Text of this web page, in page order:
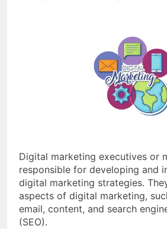
Digital marketing executives or
responsible for developing and
digital marketing strategies.
aspects of digital marketing,
email, content, and search
(SEO).